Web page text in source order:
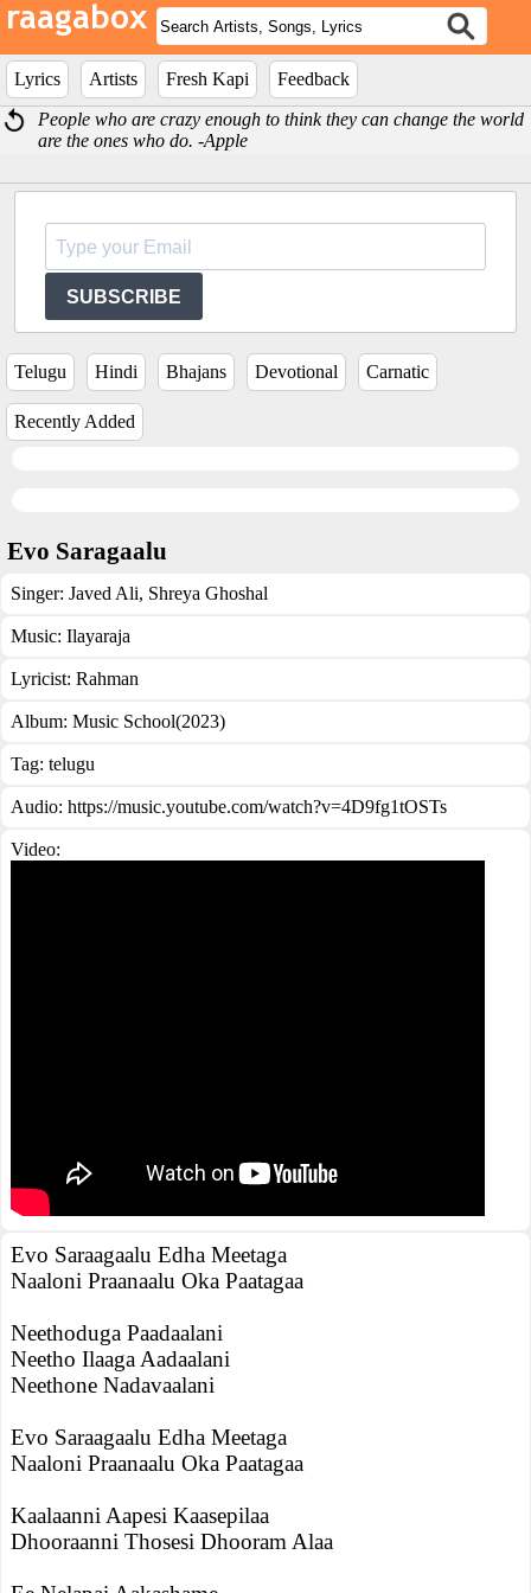
Lyrics Artists Fresh Kapi
Feedback
People who are crazy enough to think they can change the world
are the ones who do. -Apple
SUBSCRIBE
Telugu Hindi Bhajans Devotional Carnatic
Recently Added
Evo Saragaalu
Singer: Javed Ali, Shreya Ghoshal
Music: Ilayaraja
Lyricist: Rahman
Album: Music School(2023)
Tag: telugu
Audio: https://music.youtube.com/watch?v=4D9fg1tOSTs
Video:
Evo Saraagaalu Edha Meetaga
Naaloni Praanaalu Oka Paatagaa
Neethoduga Paadaalani
Neetho Ilaaga Aadaalani
Neethone Nadavaalani
Evo Saraagaalu Edha Meetaga
Naaloni Praanaalu Oka Paatagaa
Kaalaanni Aapesi Kaasepilaa
Dhooraanni Thosesi Dhooram Alaa